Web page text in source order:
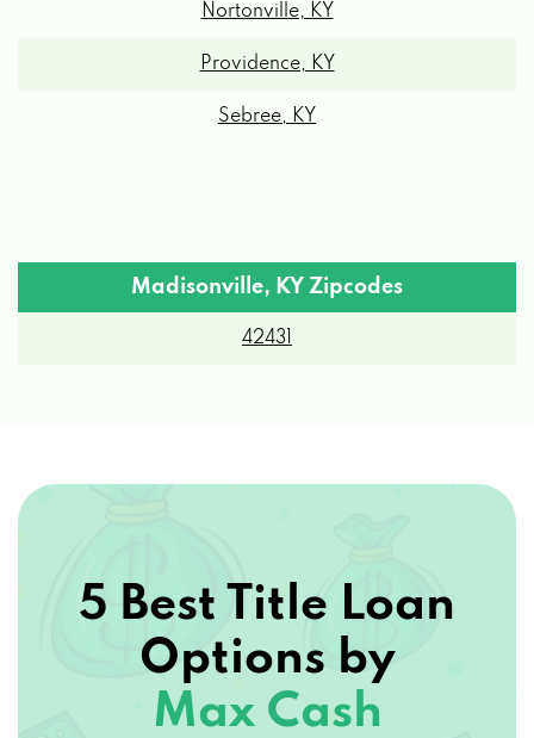
Nortonville, KY
Providence, KY
Sebree, KY
Madisonville, KY Zipcodes
42431
5 Best Title Loan
Options by
Max Cash